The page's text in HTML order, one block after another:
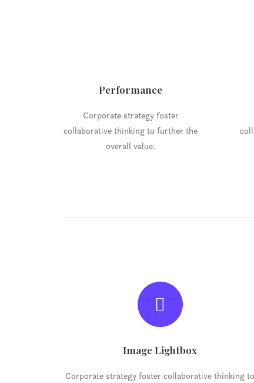
Performance
Corporate strategy foster
collaborative thinking to further the
overall value.
Image Lightbox
Corporate strategy foster collaborative thinking to